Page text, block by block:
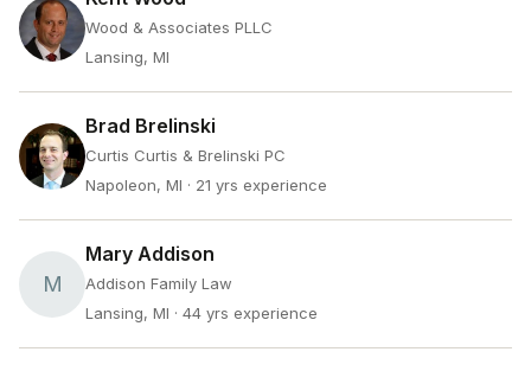
Wood & Associates PLLC
Lansing, MI
Brad Brelinski
Curtis Curtis & Brelinski PC
Napoleon, MI · 21 yrs experience
M
Mary Addison
Addison Family Law
Lansing, MI · 44 yrs experience